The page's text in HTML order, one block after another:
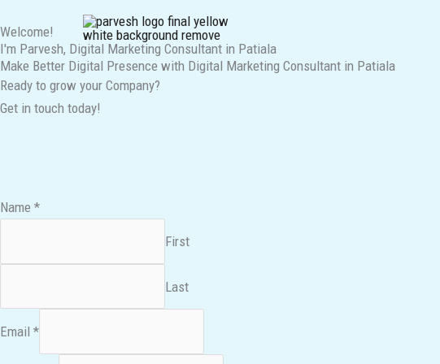
to
content
Welcome!
I'm Parvesh, Digital Marketing Consultant in Patiala
Make Better Digital Presence with Digital Marketing Consultant in Patiala
Ready to grow your Company?
Get in touch today!
Name *
First
Last
Email *